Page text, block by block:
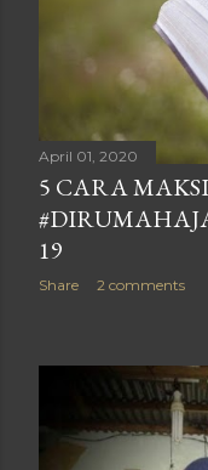
April 01, 2020
5 CARA
19
Share 2 comments